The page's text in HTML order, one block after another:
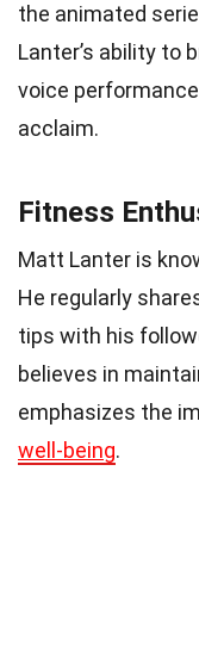
the animated
Lanter’s ability to
voice
acclaim.
Fitness
Matt Lanter is
He regularly
tips with his
believes in
emphasizes the
well-being.